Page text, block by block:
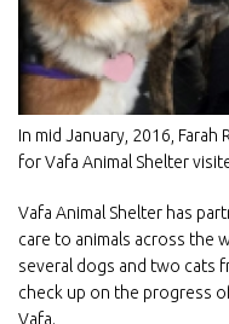
In mid January, 2016,
for Vafa Animal Shelter
Vafa Animal Shelter has
care to animals across the
several dogs and two cats
check up on the progress
Vafa.